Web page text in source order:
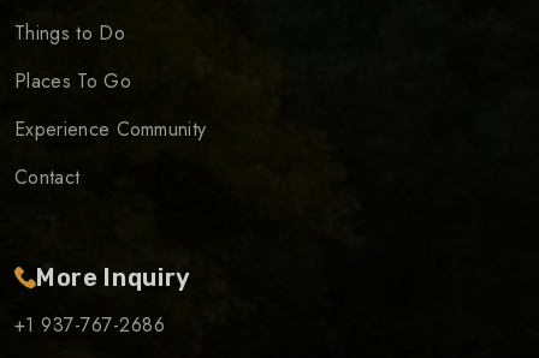
Things to Do
Places To Go
Experience Community
Contact
More Inquiry
+1 937-767-2686